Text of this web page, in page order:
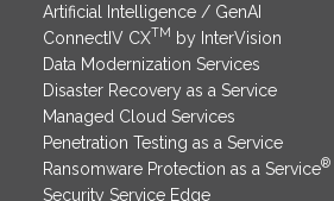
Artificial Intelligence / GenAI
ConnectIV CXTM by InterVision
Data Modernization Services
Disaster Recovery as a Service
Managed Cloud Services
Penetration Testing as a Service
Ransomware Protection as a Service®
Security Service Edge